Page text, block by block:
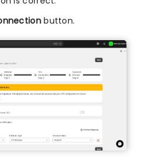
button.